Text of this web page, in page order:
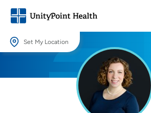
Set My Location
Providing your location allows us to show you